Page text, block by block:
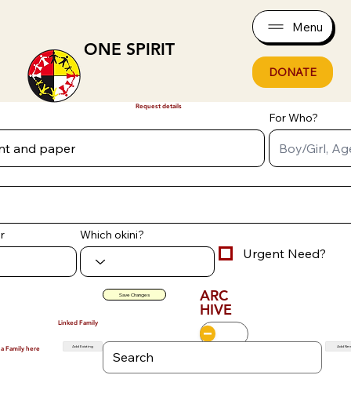
ONE SPIRIT
Menu
DONATE
Request details
For Who?
Which okini?
Urgent Need?
Save Changes ARC
HIVE
Linked Family
Family here Add Existing Add